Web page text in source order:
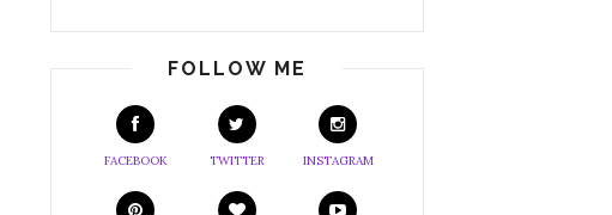
FOLLOW ME
FACEBOOK TWITTER INSTAGRAM